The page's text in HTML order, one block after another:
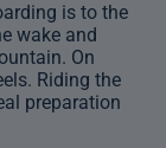
is to the
wake and
On
Riding the
preparation